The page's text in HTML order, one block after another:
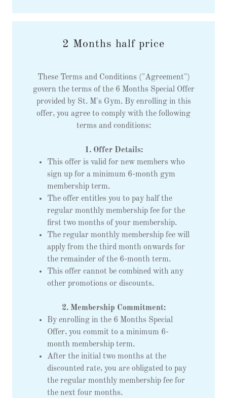
2 Months half price
These Terms and Conditions ("Agreement")
govern the terms of the 6 Months Special Offer
provided by St. M's Gym. By enrolling in this
offer, you agree to comply with the following
terms and conditions:
1. Offer Details:
This offer is valid for new members who
sign up for a minimum 6-month gym
membership term.
The offer entitles you to pay half the
regular monthly membership fee for the
first two months of your membership.
The regular monthly membership fee will
apply from the third month onwards for
the remainder of the 6-month term.
This offer cannot be combined with any
other promotions or discounts.
2. Membership Commitment:
By enrolling in the 6 Months Special
Offer, you commit to a minimum 6-
month membership term.
After the initial two months at the
discounted rate, you are obligated to pay
the regular monthly membership fee for
the next four months.